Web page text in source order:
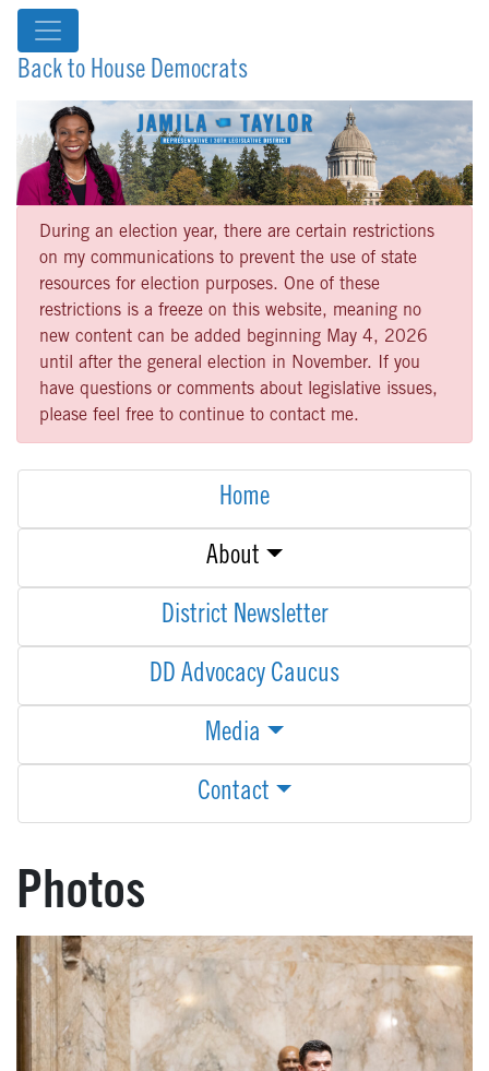
Back to House Democrats
During an election year, there are certain restrictions
on my communications to prevent the use of state
resources for election purposes. One of these
restrictions is a freeze on this website, meaning no
new content can be added beginning May 4, 2026
until after the general election in November. If you
have questions or comments about legislative issues,
please feel free to continue to contact me.
Home
About
District Newsletter
DD Advocacy Caucus
Media
Contact
Photos